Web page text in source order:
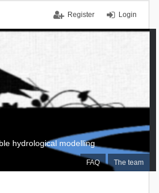
Login
Register
FAQ The team
hydrological modelling